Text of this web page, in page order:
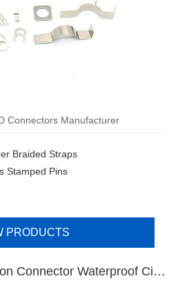
Connectors Manufacturer
Braided Straps
Stamped Pins
PRODUCTS
1、WS16 3 Pin Aviation Connector Waterproof Circular Plug